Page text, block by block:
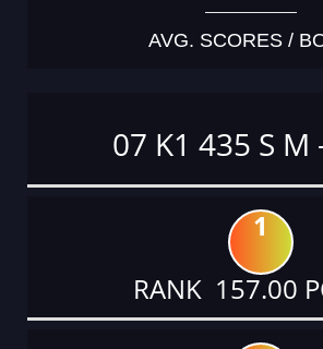
AVG. SCORES /
07 K1 435 S M
1
RANK 157.00